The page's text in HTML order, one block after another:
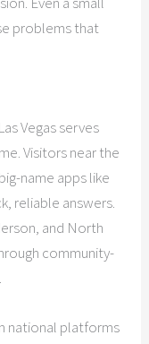
problems that
Vegas serves
Visitors near the
name apps like
reliable answers.
and North
community-
national platforms